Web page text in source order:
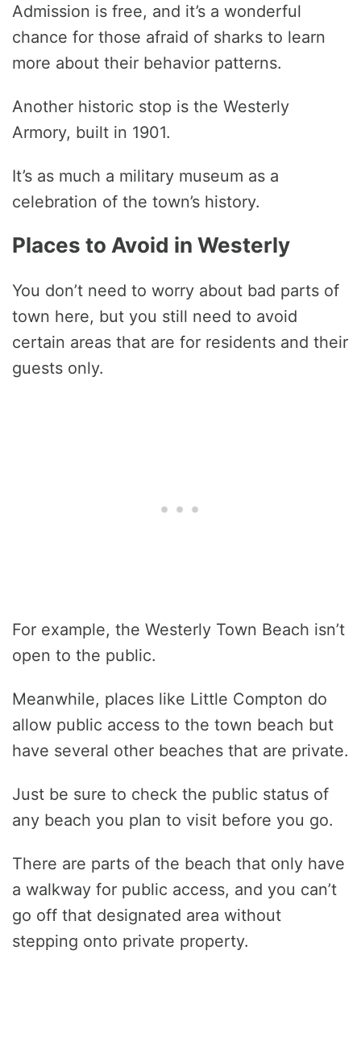
Admission is free, and it’s a wonderful
chance for those afraid of sharks to learn
more about their behavior patterns.
Another historic stop is the Westerly
Armory, built in 1901.
It’s as much a military museum as a
celebration of the town’s history.
Places to Avoid in Westerly
You don’t need to worry about bad parts of
town here, but you still need to avoid
certain areas that are for residents and their
guests only.
For example, the Westerly Town Beach isn’t
open to the public.
Meanwhile, places like Little Compton do
allow public access to the town beach but
have several other beaches that are private.
Just be sure to check the public status of
any beach you plan to visit before you go.
There are parts of the beach that only have
a walkway for public access, and you can’t
go off that designated area without
stepping onto private property.